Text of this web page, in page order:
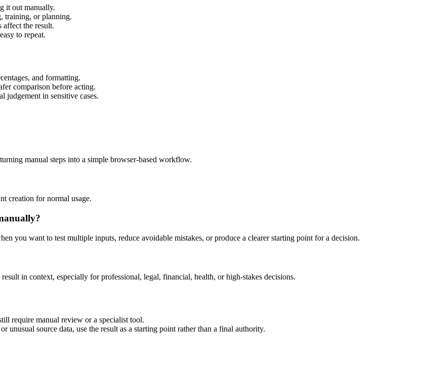
it out manually.
training, or planning.
affect the result.
to repeat.
and formatting.
comparison before acting.
judgement in sensitive cases.
manual steps into a simple browser-based workflow.
creation for normal usage.
you want to test multiple inputs, reduce avoidable mistakes, or produce a clearer starting point for a decision.
in context, especially for professional, legal, financial, health, or high-stakes decisions.
require manual review or a specialist tool.
source data, use the result as a starting point rather than a final authority.